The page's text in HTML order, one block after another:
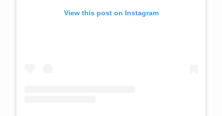
View this post on Instagram